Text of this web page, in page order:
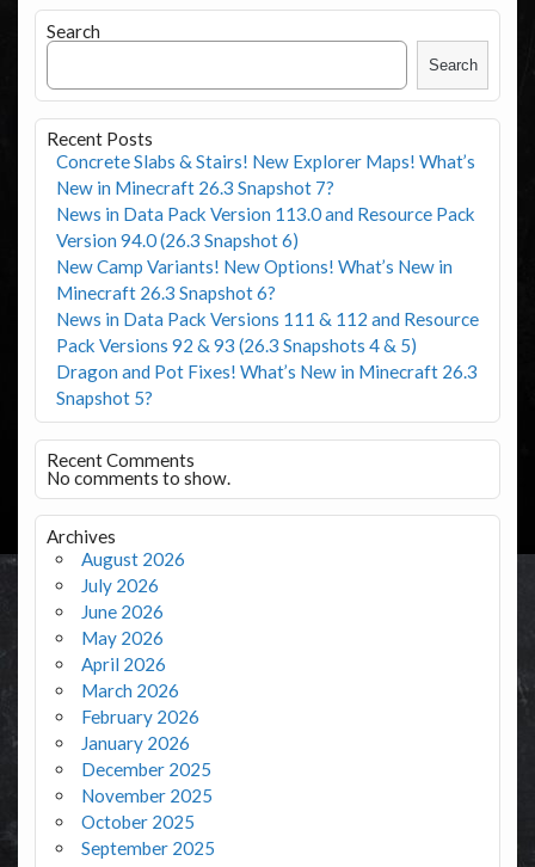
Search
Search
Recent Posts
Concrete Slabs & Stairs! New Explorer Maps! What’s
New in Minecraft 26.3 Snapshot 7?
News in Data Pack Version 113.0 and Resource Pack
Version 94.0 (26.3 Snapshot 6)
New Camp Variants! New Options! What’s New in
Minecraft 26.3 Snapshot 6?
News in Data Pack Versions 111 & 112 and Resource
Pack Versions 92 & 93 (26.3 Snapshots 4 & 5)
Dragon and Pot Fixes! What’s New in Minecraft 26.3
Snapshot 5?
Recent Comments
No comments to show.
Archives
August 2026
July 2026
June 2026
May 2026
April 2026
March 2026
February 2026
January 2026
December 2025
November 2025
October 2025
September 2025